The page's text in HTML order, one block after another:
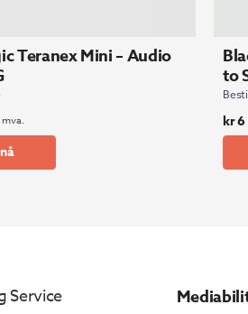
Teranex Mini – Audio
mva.
to
kr6
Service